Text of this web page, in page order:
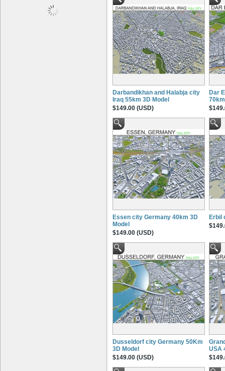
Darbandikhan and Halabja city
Iraq 55km 3D Model
$149.00 (USD)
Dar
Essen city Germany 40km 3D
Model
$149.00 (USD)
Erbil
Dusseldorf city Germany 50Km
3D Model
$149.00 (USD)
USA